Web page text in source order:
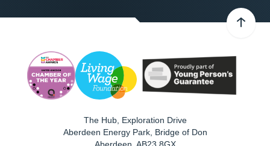
The Hub, Exploration Drive
Aberdeen Energy Park, Bridge of Don